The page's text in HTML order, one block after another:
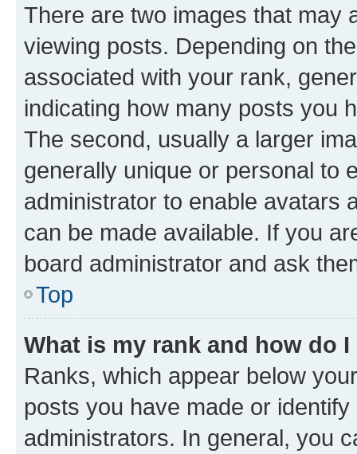
There are two images that may
viewing posts. Depending on
associated with your rank,
indicating how many posts you
The second, usually a larger
generally unique or personal to
administrator to enable avatars
can be made available. If you
board administrator and ask
Top
What is my rank and how do
Ranks, which appear below
posts you have made or
administrators. In general, you